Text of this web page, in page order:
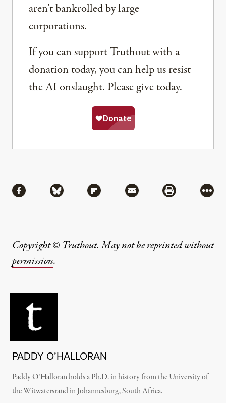
aren’t bankrolled by large
corporations.
If you can support Truthout with a
donation today, you can help us resist
the AI onslaught. Please give today.
Share via Facebook
Share via BlueskyShare via Flipboard
Share via MailShare via
More
Copyright © Truthout. May not be reprinted without
permission.
PADDY O’HALLORAN
Paddy O’Halloran holds a Ph.D. in history from the University of
the Witwatersrand in Johannesburg, South Africa.